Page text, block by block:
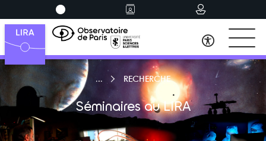
RECHERCHE
Séminaires au LIRA